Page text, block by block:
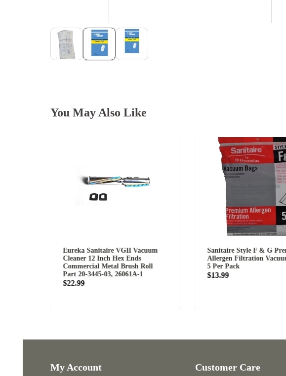
You May Also Like
Eureka Sanitaire VGII Vacuum
Cleaner 12 Inch Hex Ends
Commercial Metal Brush Roll
Part 20-3445-03, 26061A-1
Sanitaire Style F & G Premium
Allergen Filtration Vacuum Bags,
5 Per Pack
My Account Customer Care